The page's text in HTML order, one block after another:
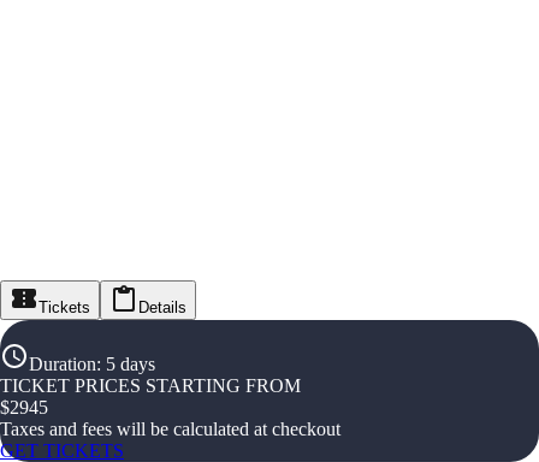
Tickets Details
Duration: 5 days
TICKET PRICES STARTING FROM
$2945
Taxes and fees will be calculated at checkout
GET TICKETS